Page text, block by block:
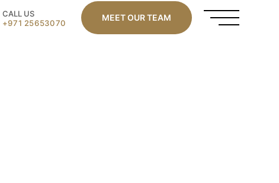
CALL US
+971 25653070
MEET OUR TEAM